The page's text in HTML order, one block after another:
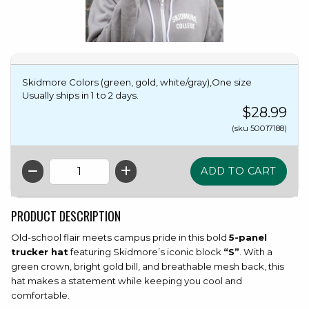
Skidmore Colors (green, gold, white/gray),One size
Usually ships in 1 to 2 days.
$28.99
(sku 50017188)
QTY
PRODUCT DESCRIPTION
Old-school flair meets campus pride in this bold 5-panel
trucker hatfeaturing Skidmore’s iconic block “S” . With a
green crown, bright gold bill, and breathable mesh back, this
hat makes a statement while keeping you cool and
comfortable.